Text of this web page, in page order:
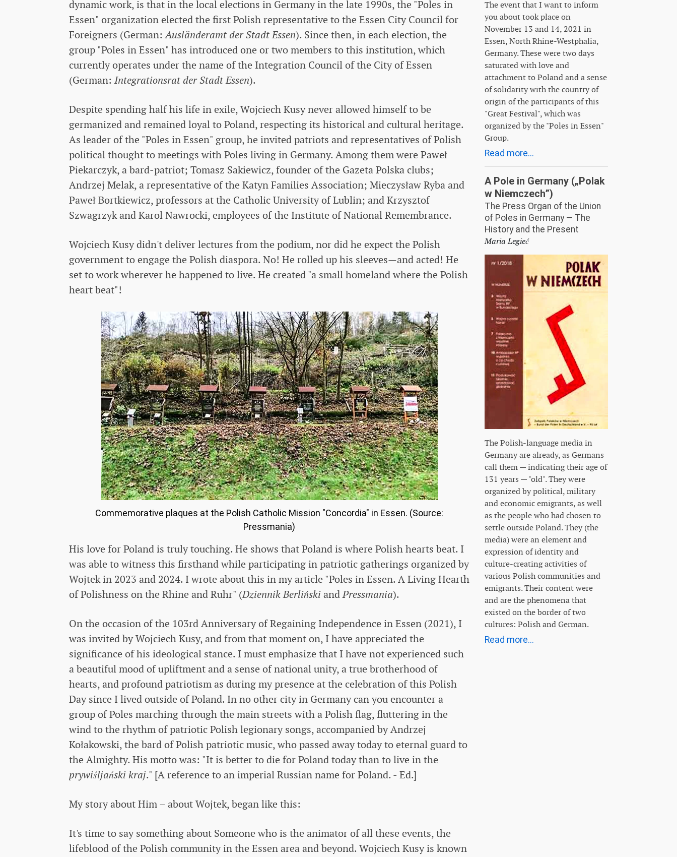
dynamic work, is that in the local elections in Germany in the late 1990s, the "Poles in
Essen" organization elected the first Polish representative to the Essen City Council for
Foreigners (German:Ausländeramt der Stadt Essen). Since then, in each election, the
group "Poles in Essen" has introduced one or two members to this institution, which
currently operates under the name of the Integration Council of the City of Essen
(German: Integrationsrat der Stadt Essen).
Despite spending half his life in exile, Wojciech Kusy never allowed himself to be
germanized and remained loyal to Poland, respecting its historical and cultural heritage.
As leader of the "Poles in Essen" group, he invited patriots and representatives of Polish
political thought to meetings with Poles living in Germany. Among them were Paweł
Piekarczyk, a bard-patriot; Tomasz Sakiewicz, founder of the Gazeta Polska clubs;
Andrzej Melak, a representative of the Katyn Families Association; Mieczysław Ryba and
Paweł Bortkiewicz, professors at the Catholic University of Lublin; and Krzysztof
Szwagrzyk and Karol Nawrocki, employees of the Institute of National Remembrance.
Wojciech Kusy didn't deliver lectures from the podium, nor did he expect the Polish
government to engage the Polish diaspora. No! He rolled up his sleeves—and acted! He
set to work wherever he happened to live. He created "a small homeland where the Polish
heart beat"!
Commemorative plaques at the Polish Catholic Mission "Concordia" in Essen. (Source:
Pressmania)
His love for Poland is truly touching. He shows that Poland is where Polish hearts beat. I
was able to witness this firsthand while participating in patriotic gatherings organized by
Wojtek in 2023 and 2024. I wrote about this in my article "Poles in Essen. A Living Hearth
of Polishness on the Rhine and Ruhr" (Dziennik BerlińskiandPressmania).
On the occasion of the 103rd Anniversary of Regaining Independence in Essen (2021), I
was invited by Wojciech Kusy, and from that moment on, I have appreciated the
significance of his ideological stance. I must emphasize that I have not experienced such
a beautiful mood of upliftment and a sense of national unity, a true brotherhood of
hearts, and profound patriotism as during my presence at the celebration of this Polish
Day since I lived outside of Poland. In no other city in Germany can you encounter a
group of Poles marching through the main streets with a Polish flag, fluttering in the
wind to the rhythm of patriotic Polish legionary songs, accompanied by Andrzej
Kołakowski, the bard of Polish patriotic music, who passed away today to eternal guard to
the Almighty. His motto was: "It is better to die for Poland today than to live in the
prywiśljański kraj." [A reference to an imperial Russian name for Poland. - Ed.]
My story about Him – about Wojtek, began like this:
It's time to say something about Someone who is the animator of all these events, the
lifeblood of the Polish community in the Essen area and beyond. Wojciech Kusy is known
The event that I want to inform
you about took place on
November 13 and 14, 2021 in
Essen, North Rhine-Westphalia,
Germany. These were two days
saturated with love and
attachment to Poland and a sense
of solidarity with the country of
origin of the participants of this
"Great Festival", which was
organized by the "Poles in Essen"
Group.
Read more...
A Pole in Germany („Polak
w Niemczech”)
The Press Organ of the Union
of Poles in Germany — The
History and the Present
Maria Legieć
The Polish-language media in
Germany are already, as Germans
call them — indicating their age of
131 years — "old". They were
organized by political, military
and economic emigrants, as well
as the people who had chosen to
settle outside Poland. They (the
media) were an element and
expression of identity and
culture-creating activities of
various Polish communities and
emigrants. Their content were
and are the phenomena that
existed on the border of two
cultures: Polish and German.
Read more...